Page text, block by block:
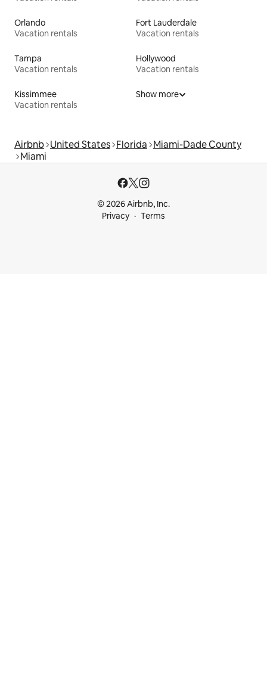
Orlando
Vacation rentals
Fort Lauderdale
Vacation rentals
Tampa
Vacation rentals
Hollywood
Vacation rentals
Kissimmee
Vacation rentals
Show more
Airbnb United States Florida Miami-Dade County
Miami
© 2026 Airbnb, Inc.
Privacy
Terms